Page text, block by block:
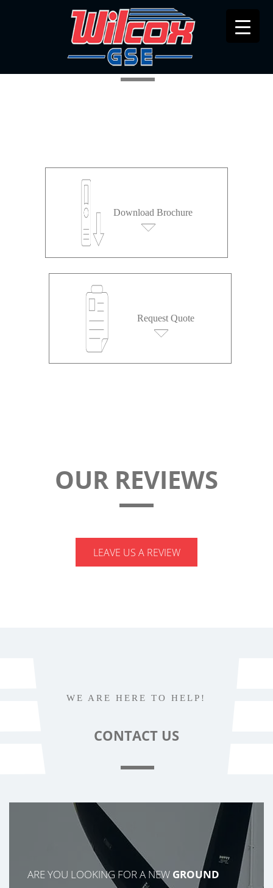
ETN CATEGORY
Download Brochure
Request Quote
OUR REVIEWS
LEAVE US A REVIEW
WE ARE HERE TO HELP!
CONTACTUS
ARE YOU LOOKING FOR A NEW GROUND